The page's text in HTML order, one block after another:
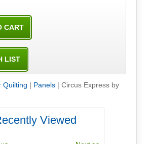
Quilting | Panels| Circus Express by
Viewed